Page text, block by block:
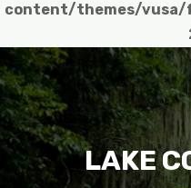
content/themes/
LAKE